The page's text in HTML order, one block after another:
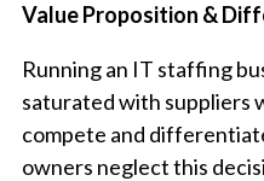
Value Proposition &
Running an IT staffing
saturated with suppliers
compete and
owners neglect this